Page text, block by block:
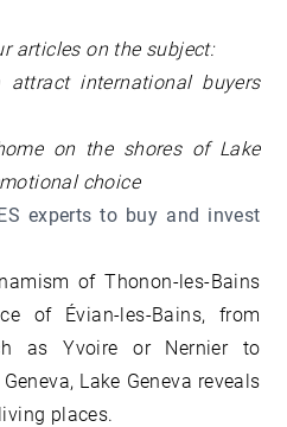
articles on the subject:
attract international buyers
on the shores of Lake
choice
experts to buy and invest
of Thonon-les-Bains
of Évian-les-Bains, from
as Yvoire or Nernier to
Lake Geneva reveals
places.